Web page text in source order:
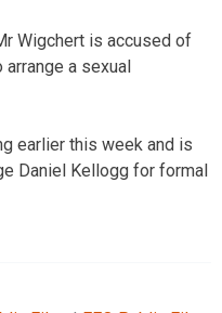
Wigchert is accused of
a sexual
earlier this week and is
Daniel Kellogg for formal